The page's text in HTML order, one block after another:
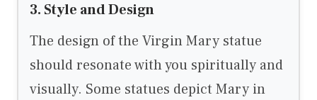
3. Style and Design
The design of the Virgin Mary statue
should resonate with you spiritually and
visually. Some statues depict Mary in